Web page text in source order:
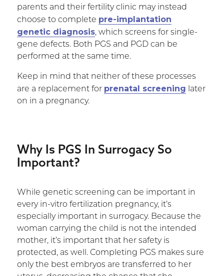
parents and their fertility clinic may instead
choose to complete pre-implantation
genetic diagnosis, which screens for single-
gene defects. Both PGS and PGD can be
performed at the same time.
Keep in mind that neither of these processes
are a replacement for prenatal screening later
on in a pregnancy.
Why Is PGS In Surrogacy So
Important?
While genetic screening can be important in
every in-vitro fertilization pregnancy, it’s
especially important in surrogacy. Because the
woman carrying the child is not the intended
mother, it’s important that her safety is
protected, as well. Completing PGS makes sure
only the best embryos are transferred to her